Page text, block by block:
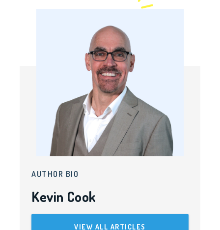
AUTHOR BIO
Kevin Cook
VIEW ALL ARTICLES